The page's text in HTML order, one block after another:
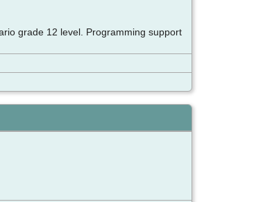
grade 12 level. Programming support